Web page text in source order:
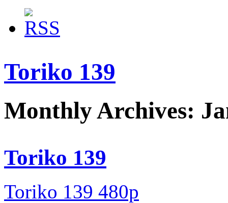
Toriko 139
Monthly Archives:
Toriko 139
Toriko 139 480p